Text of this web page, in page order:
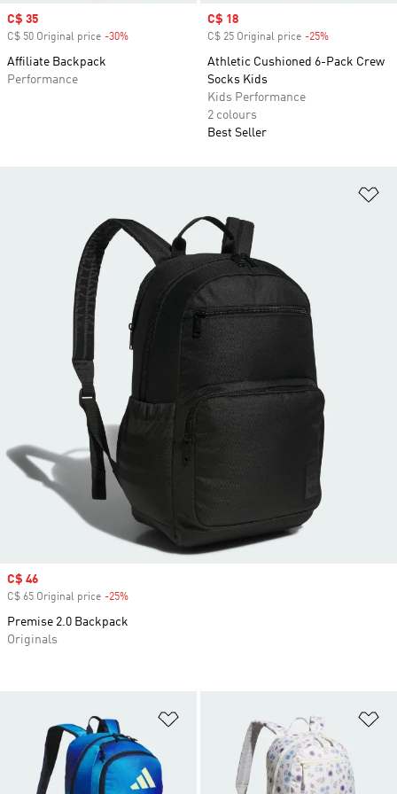
Sale price
C$ 35
C$ 50 Original price -30%
Affiliate Backpack
Performance
Sale price
C$ 18
C$ 25 Original price -25%
Athletic Cushioned 6-Pack Crew
Socks Kids
Kids Performance
2 colours
Best Seller
Sale price
C$ 46
C$ 65 Original price -25%
Premise 2.0 Backpack
Originals